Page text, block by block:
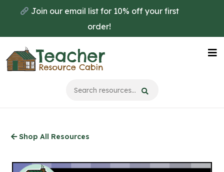
main
content
Join our email list for 10% off your first
order!
Shop All Resources